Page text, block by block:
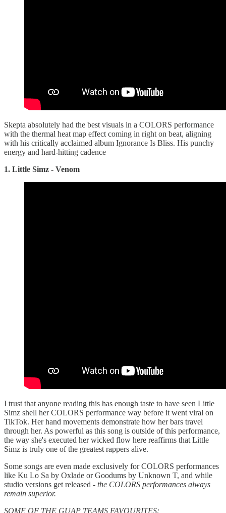
Skepta absolutely had the best visuals in a COLORS performance
with the thermal heat map effect coming in right on beat, aligning
with his critically acclaimed album Ignorance Is Bliss. His punchy
energy and hard-hitting cadence
1. Little Simz - Venom
I trust that anyone reading this has enough taste to have seen Little
Simz shell her COLORS performance way before it went viral on
TikTok. Her hand movements demonstrate how her bars travel
through her. As powerful as this song is outside of this performance,
the way she's executed her wicked flow here reaffirms that Little
Simz is truly one of the greatest rappers alive.
Some songs are even made exclusively for COLORS performances
like Ku Lo Sa by Oxlade or Goodums by Unknown T, and while
studio versions get released - the COLORS performances always
remain superior.
SOME OF THE GUAP TEAMS FAVOURITES: